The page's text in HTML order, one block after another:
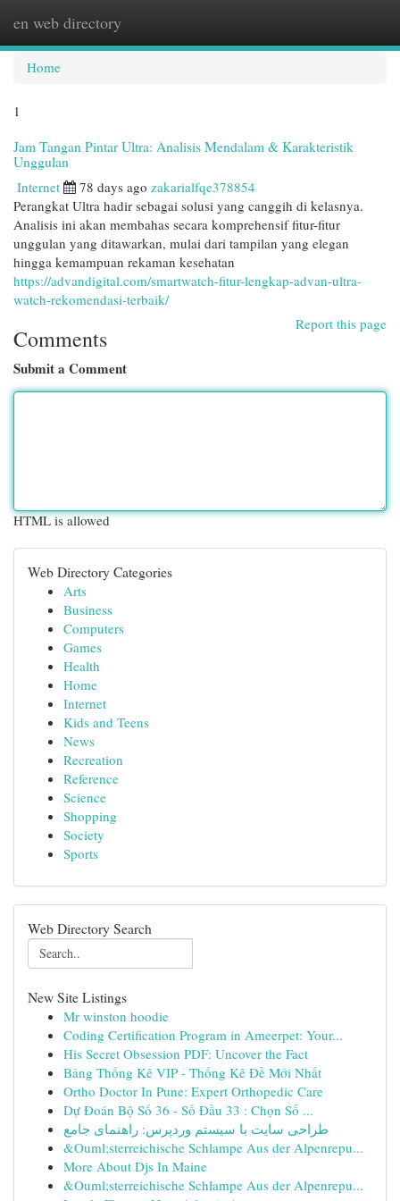
en web directory
Home
1
Jam Tangan Pintar Ultra: Analisis Mendalam & Karakteristik
Unggulan
Internet 78 days ago zakarialfqe378854
Perangkat Ultra hadir sebagai solusi yang canggih di kelasnya.
Analisis ini akan membahas secara komprehensif fitur-fitur
unggulan yang ditawarkan, mulai dari tampilan yang elegan
hingga kemampuan rekaman kesehatan
https://advandigital.com/smartwatch-fitur-lengkap-advan-ultra-
watch-rekomendasi-terbaik/
Report this page
Comments
Submit a Comment
HTML is allowed
Web Directory Categories
Arts
Business
Computers
Games
Health
Home
Internet
Kids and Teens
News
Recreation
Reference
Science
Shopping
Society
Sports
Web Directory Search
New Site Listings
Mr winston hoodie
Coding Certification Program in Ameerpet: Your...
His Secret Obsession PDF: Uncover the Fact
Bảng Thống Kê VIP - Thống Kê Đề Mới Nhất
Ortho Doctor In Pune: Expert Orthopedic Care
Dự Đoán Bộ Số 36 - Số Đầu 33 : Chọn Số ...
طراحی سایت با سیستم وردپرس: راهنمای جامع
&Ouml;sterreichische Schlampe Aus der Alpenrepu...
More About Djs In Maine
&Ouml;sterreichische Schlampe Aus der Alpenrepu...